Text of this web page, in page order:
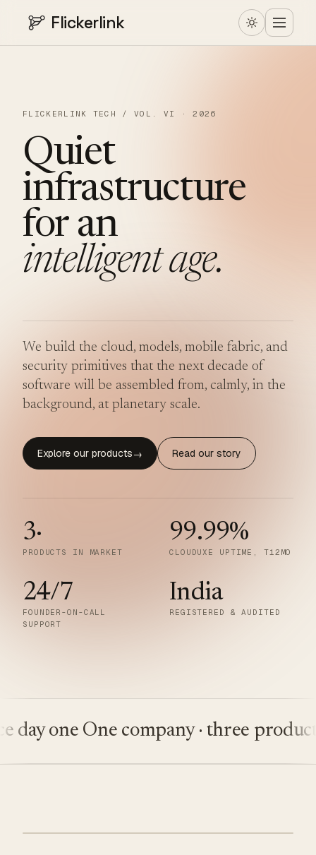
Flickerlink
FLICKERLINK TECH / VOL. VI · 2026
Quiet
infrastructure
for an
intelligent age.
We build the cloud, models, mobile fabric, and
security primitives that the next decade of
software will be assembled from, calmly, in the
background, at planetary scale.
Explore our products→ Read our story
3·
PRODUCTS IN MARKET
99.99%
CLOUDUXE UPTIME, T12MO
24/7
FOUNDER-ON-CALL
SUPPORT
India
REGISTERED & AUDITED
one One company · three products